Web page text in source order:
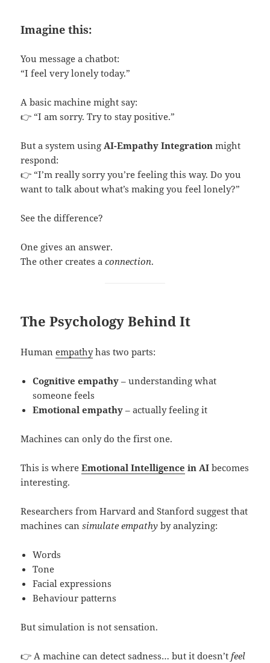
Imagine this:
You message a chatbot:
“I feel very lonely today.”
A basic machine might say:
👉 “I am sorry. Try to stay positive.”
But a system usingAI-Empathy Integration might
respond:
👉 “I’m really sorry you’re feeling this way. Do you
want to talk about what’s making you feel lonely?”
See the difference?
One gives an answer.
The other creates aconnection.
The Psychology Behind It
Humanempathyhas two parts:
Cognitive empathy – understanding what
someone feels
Emotional empathy – actually feeling it
Machines can only do the first one.
This is whereEmotional Intelligence in AI becomes
interesting.
Researchers from Harvard and Stanford suggest that
machines cansimulate empathy by analyzing:
Words
Tone
Facial expressions
Behaviour patterns
But simulation is not sensation.
👉 A machine can detect sadness… but it doesn’tfeel